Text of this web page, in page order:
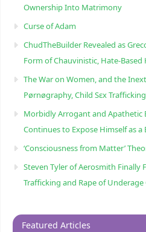
Ownership Into Matrimony
Curse of Adam
ChudTheBuilder Revealed as
Form of Chauvinistic, Hate-
The War on Women, and the
Pørnøgraphy, Child Sɛx
Morbidly Arrogant and Apathetic
Continues to Expose Himself as
‘Consciousness from Matter’
Steven Tyler of Aerosmith Finally
Trafficking and Rape of Underage
Featured Articles